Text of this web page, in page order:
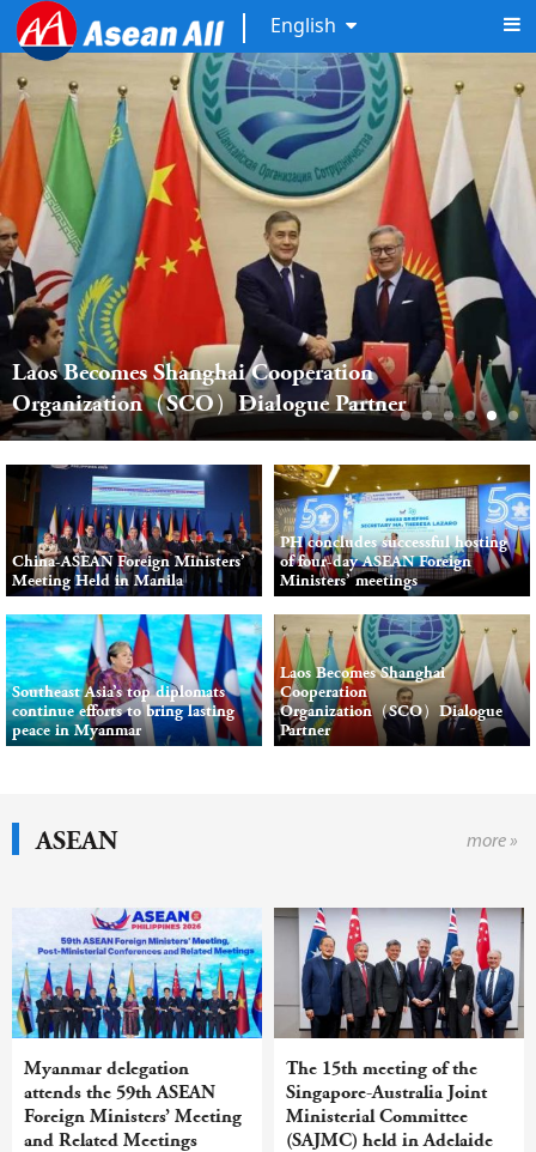
English
Laos Becomes Shanghai Cooperation
Organization（SCO）Dialogue Partner
China-ASEAN Foreign Ministers’
Meeting Held in Manila
PH concludes successful hosting
of four-day ASEAN Foreign
Ministers’ meetings
Southeast Asia’s top diplomats
continue efforts to bring lasting
peace in Myanmar
Laos Becomes Shanghai
Cooperation
Organization（SCO）Dialogue
Partner
ASEAN more »
Myanmar delegation
attends the 59th ASEAN
Foreign Ministers’ Meeting
and Related Meetings
The 15th meeting of the
Singapore-Australia Joint
Ministerial Committee
(SAJMC) held in Adelaide